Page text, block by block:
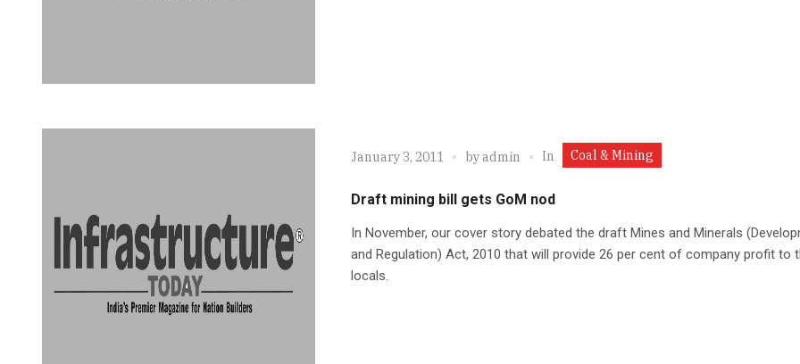
January 3, 2011 byadmin In Coal & Mining
Draft mining bill gets GoM nod
In November, our cover story debated the draft Mines and Minerals
and Regulation) Act, 2010 that will provide 26 per cent of company profit to
locals.